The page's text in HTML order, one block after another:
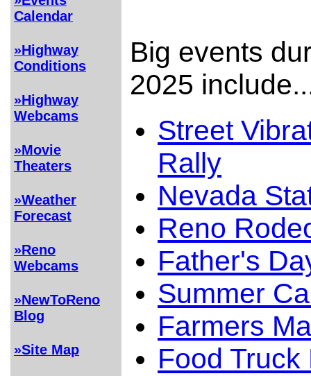
Calendar
»Highway
Conditions
»Highway
Webcams
»Movie
Theaters
»Weather
Forecast
»Reno
Webcams
»NewToReno
Blog
»Site Map
Big events
2025
Street
Rally
Nevada
Reno
Father's
Summer
Farmers
Food Truck